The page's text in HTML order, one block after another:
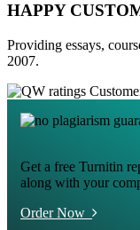
HAPPY
Providing essays,
2007.
Get a free Turnitin
along with your
Order Now